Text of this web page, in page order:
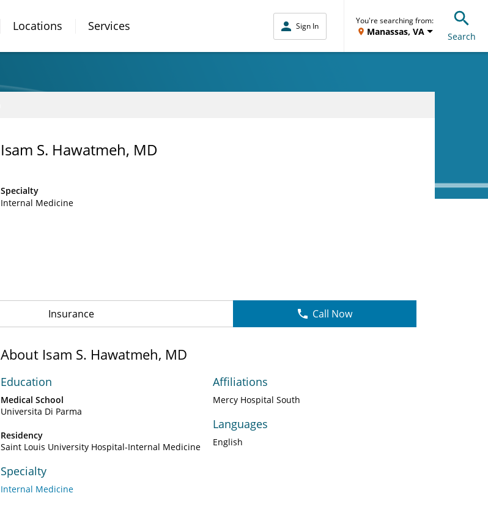
Locations Services Sign In
You're searching from:
Manassas, VA Search
Isam S. Hawatmeh, MD
Specialty
Internal Medicine
Insurance Call Now
About Isam S. Hawatmeh, MD
Education
Medical School
Universita Di Parma
Residency
Saint Louis University Hospital-Internal Medicine
Specialty
Internal Medicine
Affiliations
Mercy Hospital South
Languages
English